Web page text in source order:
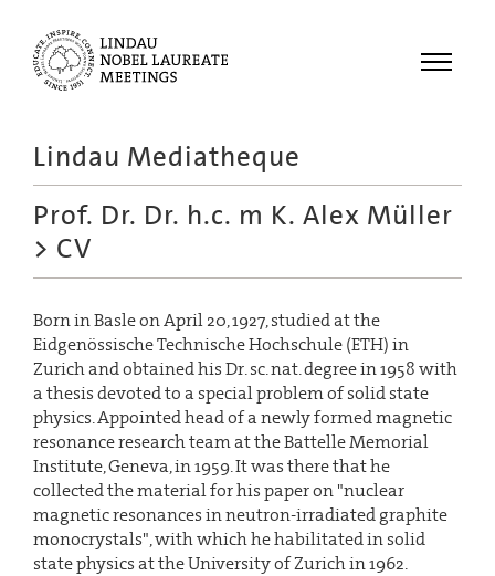
Menu
Meetings
Educational
Lindau Mediatheque
Prof. Dr. Dr. h.c. m K. Alex Müller
> CV
Born in Basle on April 20, 1927, studied at the
Eidgenössische Technische Hochschule (ETH) in
Zurich and obtained his Dr. sc. nat. degree in 1958 with
a thesis devoted to a special problem of solid state
physics. Appointed head of a newly formed magnetic
resonance research team at the Battelle Memorial
Institute, Geneva, in 1959. It was there that he
collected the material for his paper on "nuclear
magnetic resonances in neutron-irradiated graphite
monocrystals", with which he habilitated in solid
state physics at the University of Zurich in 1962.